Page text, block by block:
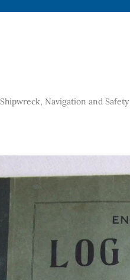
Shipwreck, Navigation and Safety